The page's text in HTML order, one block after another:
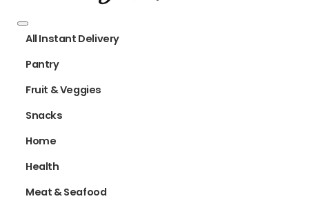
All Instant Delivery
Pantry
Fruit & Veggies
Snacks
Home
Health
Meat & Seafood